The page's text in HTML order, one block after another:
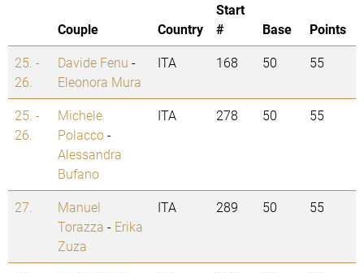
Couple Country
Start
#
Base
Points
25. -
26.
Davide Fenu -
Eleonora Mura
ITA 168 50 55
25. -
26.
Michele
Polacco-
Alessandra
Bufano
ITA 278 50 55
27.
Manuel
Torazza - Erika
Zuza
ITA 289 50 55